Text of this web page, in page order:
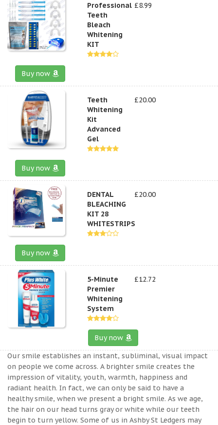
Professional
Teeth
Bleach
Whitening
KIT
£8.99
Buy now
Teeth
Whitening
Kit
Advanced
Gel
£20.00
Buy now
DENTAL
BLEACHING
KIT 28
WHITESTRIPS
£20.00
Buy now
5-Minute
Premier
Whitening
System
£12.72
Buy now
Our smile establishes an instant, subliminal, visual impact
on people we come across. A brighter smile creates the
impression of vitality, youth, warmth, happiness and
radiant health. In fact, we can only be said to have a
healthy smile, when we present a bright smile. As we age,
the hair on our head turns gray or white while our teeth
begin to turn yellow. Some of us in Ashby St Ledgers may